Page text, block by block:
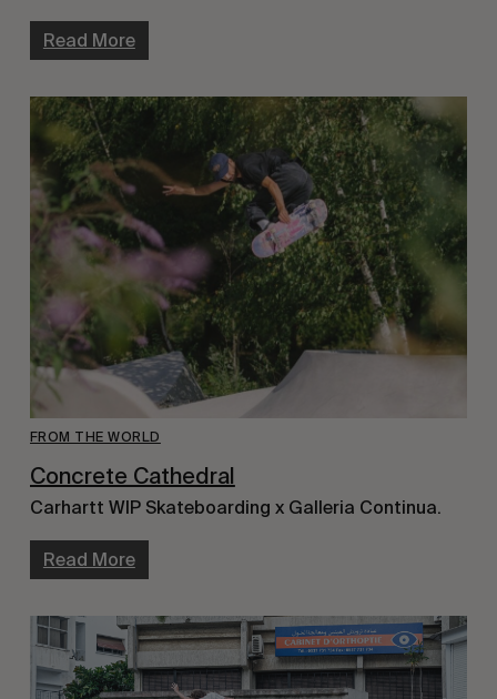
Read More
FROM THE WORLD
Concrete Cathedral
Carhartt WIP Skateboarding x Galleria Continua.
Read More